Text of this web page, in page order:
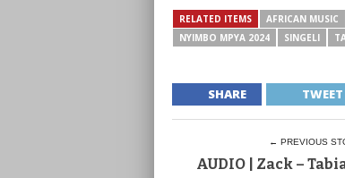
RELATED ITEMS AFRICAN MUSIC
NYIMBO MPYA 2024
SINGELI
SHARE TWEET
← PREVIOUS
AUDIO | Zack –